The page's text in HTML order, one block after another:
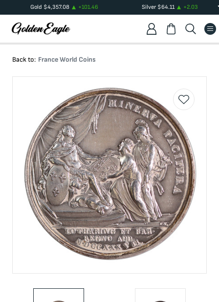
Gold $4,357.08 +101.46 Silver$64.11 +2.03
Back to: France World Coins